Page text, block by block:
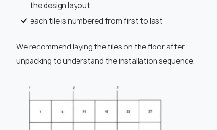
the design layout
each tile is numbered from first to last
We recommend laying the tiles on the floor after
unpacking to understand the installation sequence.